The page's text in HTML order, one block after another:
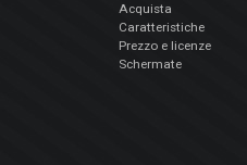
Acquista
Caratteristiche
Prezzo e licenze
Schermate